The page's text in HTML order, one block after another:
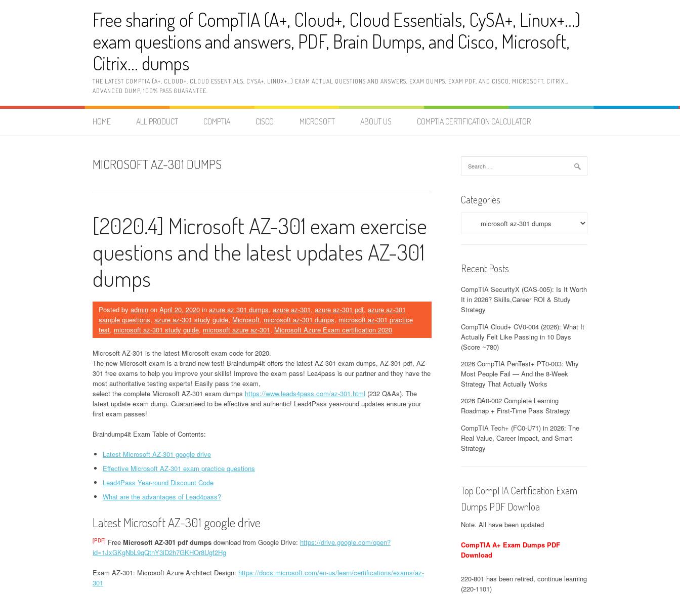
Free sharing of CompTIA (A+, Cloud+, Cloud Essentials, CySA+, Linux+…)
exam questions and answers, PDF, Brain Dumps, and Cisco, Microsoft,
Citrix… dumps
THE LATEST COMPTIA (A+, CLOUD+, CLOUD ESSENTIALS, CYSA+, LINUX+…) EXAM ACTUAL QUESTIONS AND ANSWERS, EXAM DUMPS, EXAM PDF, AND CISCO, MICROSOFT, CITRIX…
ADVANCED DUMP, 100% PASS GUARANTEE.
HOME ALL PRODUCT COMPTIA CISCO MICROSOFT ABOUT US COMPTIA CERTIFICATION CALCULATOR
MICROSOFT AZ-301 DUMPS
[2020.4] Microsoft AZ-301 exam exercise
questions and the latest updates AZ-301
dumps
Posted by admin on April 20, 2020 in azure az 301 dumps, azure az-301, azure az-301 pdf, azure az-301
sample questions, azure az-301 study guide, Microsoft, microsoft az-301 dumps, microsoft az-301 practice
test, microsoft az-301 study guide, microsoft azure az-301, Microsoft Azure Exam certification 2020
Microsoft AZ-301 is the latest Microsoft exam code for 2020.
The new Microsoft exam is a brand new test! Braindump4it offers the latest AZ-301 exam dumps, AZ-301 pdf, AZ-
301 free exams to help you improve your skills! Improve the exam pass! Lea4pass is our partner and they have the
most authoritative testing experts! Easily pass the exam,
select the complete Microsoft AZ-301 exam dumps https://www.leads4pass.com/az-301.html (232 Q&As). The
latest update exam dump. Guaranteed to be effective and authentic! Lead4Pass year-round updates ensure your
first exam passes!
Braindump4it Exam Table of Contents:
Latest Microsoft AZ-301 google drive
Effective Microsoft AZ-301 exam practice questions
Lead4Pass Year-round Discount Code
What are the advantages of Lead4pass?
Latest Microsoft AZ-301 google drive
[PDF] Free Microsoft AZ-301 pdf dumps download from Google Drive: https://drive.google.com/open?
id=1JxGKgNbL9qQtnY3iD2h7GKHOr8Ugf2Hg
Exam AZ-301: Microsoft Azure Architect Design: https://docs.microsoft.com/en-us/learn/certifications/exams/az-
301
for:
Categories
Recent Posts
CompTIA SecurityX (CAS-005): Is It Worth
It in 2026? Skills,Career ROI & Study
Strategy
CompTIA Cloud+ CV0-004 (2026): What It
Actually Felt Like Passing in 10 Days
(Score ~780)
2026 CompTIA PenTest+ PT0-003: Why
Most People Fail — And the 8-Week
Strategy That Actually Works
2026 DA0-002 Complete Learning
Roadmap + First-Time Pass Strategy
CompTIA Tech+ (FC0-U71) in 2026: The
Real Value, Career Impact, and Smart
Strategy
Top CompTIA Certification Exam
Dumps PDF Downloa
Note. All have been updated
CompTIA A+ Exam Dumps PDF
Download
220-801 has been retired, continue learning
(220-1101)